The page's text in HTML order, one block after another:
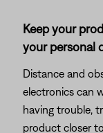
Keep your
your personal
Distance and
electronics can
having trouble,
product closer